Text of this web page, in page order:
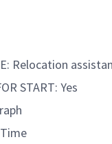
Relocation
START: Yes